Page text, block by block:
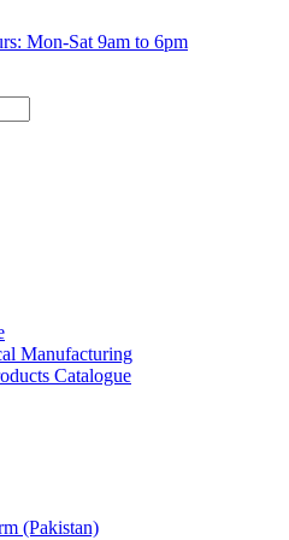
Mon-Sat 9am to 6pm
Manufacturing
Catalogue
(Pakistan)